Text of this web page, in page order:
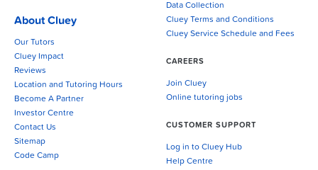
About Cluey
Our Tutors
Cluey Impact
Reviews
Location and Tutoring Hours
Become A Partner
Investor Centre
Contact Us
Sitemap
Code Camp
Data Collection
Cluey Terms and Conditions
Cluey Service Schedule and Fees
CAREERS
Join Cluey
Online tutoring jobs
CUSTOMER SUPPORT
Log in to Cluey Hub
Help Centre